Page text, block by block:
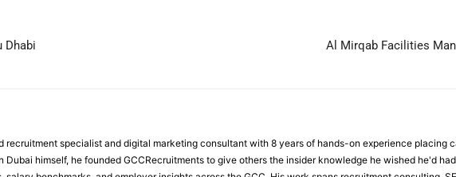
Dhabi Al Mirqab Facilities
recruitment specialist and digital marketing consultant with 8 years of hands-on experience placing
Dubai himself, he founded GCCRecruitments to give others the insider knowledge he wished he'd